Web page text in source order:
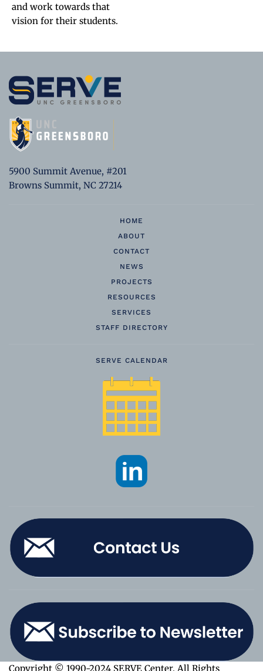
and work towards that
vision for their students.
5900 Summit Avenue, #201
Browns Summit, NC 27214
HOME
ABOUT
CONTACT
NEWS
PROJECTS
RESOURCES
SERVICES
STAFF DIRECTORY
SERVE CALENDAR
Copyright © 1990-2024 SERVE Center. All Rights